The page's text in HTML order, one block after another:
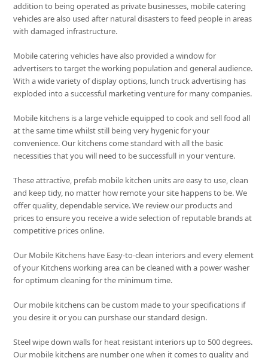
addition to being operated as private businesses, mobile catering
vehicles are also used after natural disasters to feed people in areas
with damaged infrastructure.
Mobile catering vehicles have also provided a window for
advertisers to target the working population and general audience.
With a wide variety of display options, lunch truck advertising has
exploded into a successful marketing venture for many companies.
Mobile kitchens is a large vehicle equipped to cook and sell food all
at the same time whilst still being very hygenic for your
convenience. Our kitchens come standard with all the basic
necessities that you will need to be successfull in your venture.
These attractive, prefab mobile kitchen units are easy to use, clean
and keep tidy, no matter how remote your site happens to be. We
offer quality, dependable service. We review our products and
prices to ensure you receive a wide selection of reputable brands at
competitive prices online.
Our Mobile Kitchens have Easy-to-clean interiors and every element
of your Kitchens working area can be cleaned with a power washer
for optimum cleaning for the minimum time.
Our mobile kitchens can be custom made to your specifications if
you desire it or you can purshase our standard design.
Steel wipe down walls for heat resistant interiors up to 500 degrees.
Our mobile kitchens are number one when it comes to quality and